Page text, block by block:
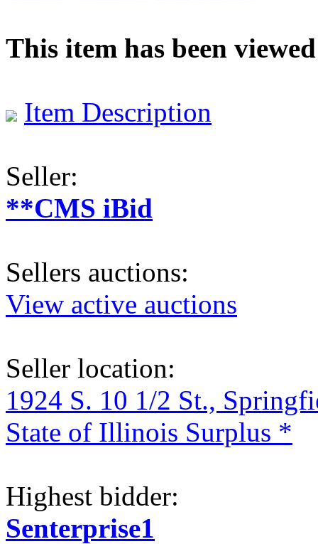
This item has been viewed
Item Description
Seller:
**CMS iBid
Sellers auctions:
View active auctions
Seller location:
1924 S. 10 1/2 St.,
State of Illinois Surplus *
Highest bidder:
Senterprise1